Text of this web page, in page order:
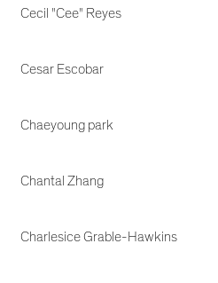
Cecil "Cee" Reyes
Cesar Escobar
Chaeyoung park
Chantal Zhang
Charlesice Grable-Hawkins